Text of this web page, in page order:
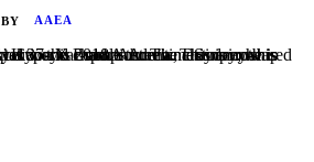
BY AAEA